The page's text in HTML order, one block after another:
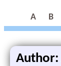
A B
Author: